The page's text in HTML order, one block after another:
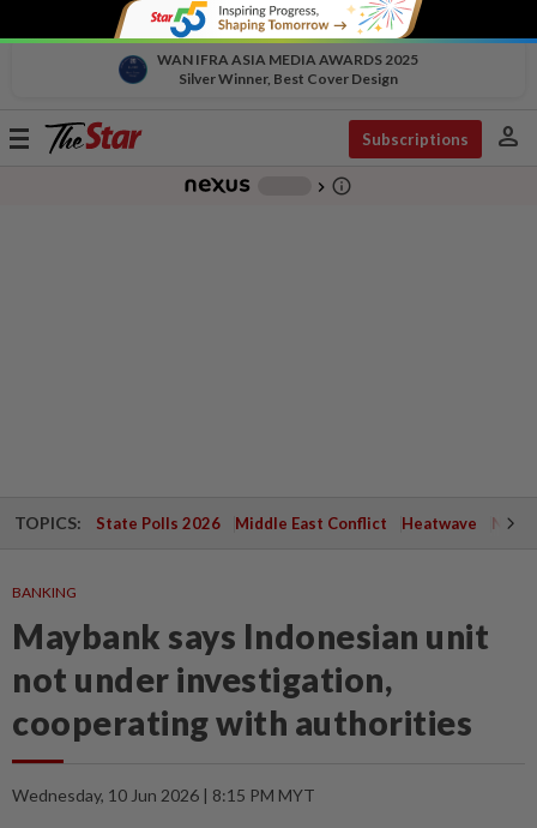
WAN IFRA ASIA MEDIA AWARDS 2025
Silver Winner, Best Cover Design
Toggle
Subscriptions person
chevron_right info_outline
TOPICS: State Polls 2026 Middle East Conflict Heatwave
BANKING
Maybank says Indonesian unit
not under investigation,
cooperating with authorities
Wednesday, 10 Jun 2026 | 8:15 PM MYT